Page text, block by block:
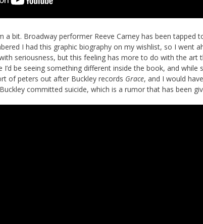
a bit. Broadway performer Reeve Carney has been tapped
I had this graphic biography on my wishlist, so I went
seriousness, but this feeling has more to do with the art
I’d be seeing something different inside the book, and
of peters out after Buckley records Grace, and I would
committed suicide, which is a rumor that has been